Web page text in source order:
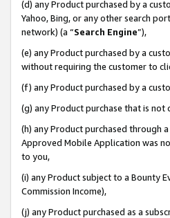
(d) any Product purchased by a
Yahoo, Bing, or any other search
network) (a “Search Engine”),
(e) any Product purchased by a
without requiring the customer to
(f) any Product purchased by a
(g) any Product purchase that is
(h) any Product purchased through
Approved Mobile Application was
to you,
(i) any Product subject to a Bounty
Commission Income),
(j) any Product purchased as a